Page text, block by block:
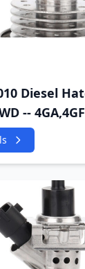
Diesel
--